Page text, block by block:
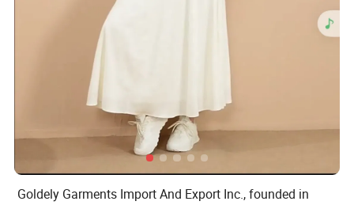
Goldely Garments Import And Export Inc., founded in